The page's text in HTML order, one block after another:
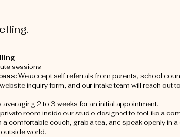
sessions
We accept self referrals from parents, school
inquiry form, and our intake team will reach out
averaging 2 to 3 weeks for an initial appointment.
room inside our studio designed to feel like a
a comfortable couch, grab a tea, and speak openly in
world.